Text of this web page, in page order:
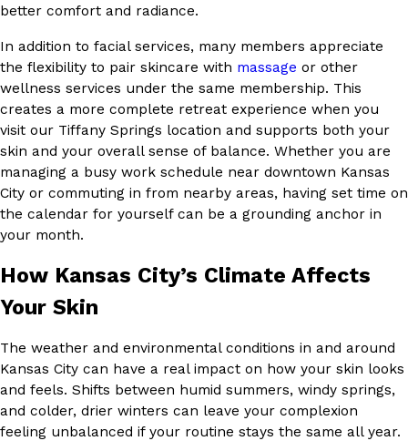
better comfort and radiance.
In addition to facial services, many members appreciate
the flexibility to pair skincare with massage or other
wellness services under the same membership. This
creates a more complete retreat experience when you
visit our Tiffany Springs location and supports both your
skin and your overall sense of balance. Whether you are
managing a busy work schedule near downtown Kansas
City or commuting in from nearby areas, having set time on
the calendar for yourself can be a grounding anchor in
your month.
How Kansas City’s Climate Affects
Your Skin
The weather and environmental conditions in and around
Kansas City can have a real impact on how your skin looks
and feels. Shifts between humid summers, windy springs,
and colder, drier winters can leave your complexion
feeling unbalanced if your routine stays the same all year.